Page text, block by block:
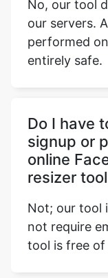
No, our tool
our servers.
performed
entirely safe.
Do I have
signup or
online
resizer
Not; our tool
not require
tool is free of